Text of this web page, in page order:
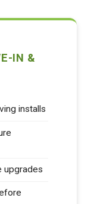
IN &
installs
upgrades